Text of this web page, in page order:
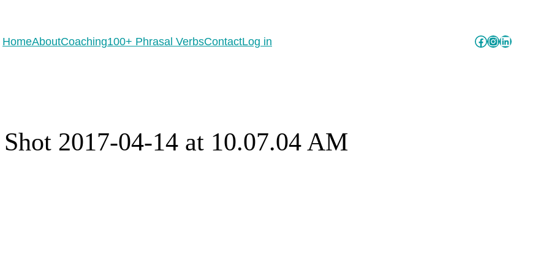
HomeAboutCoaching100+ Phrasal VerbsContactLog in Facebook InstagramLinkedIn
Shot 2017-04-14 at 10.07.04 AM